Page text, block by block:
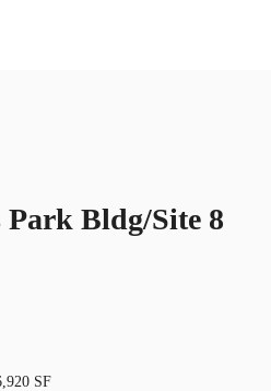
Park Bldg/Site 8
SF